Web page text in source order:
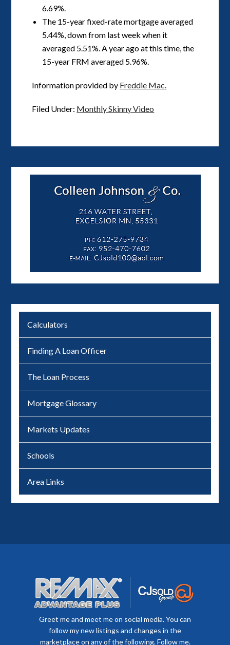
6.69%.
The 15-year fixed-rate mortgage averaged
5.44%, down from last week when it
averaged 5.51%. A year ago at this time, the
15-year FRM averaged 5.96%.
Information provided by Freddie Mac.
Filed Under: Monthly Skinny Video
Calculators
Finding A Loan Officer
The Loan Process
Mortgage Glossary
Markets Updates
Schools
Area Links
Greet me and meet me on social media. You can
follow my new listings and changes in the
marketplace on any of the following. Follow me.